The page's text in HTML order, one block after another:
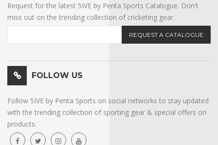
Request for the latest 5IVE by Penta Sports Catalogue. Don't
miss out on the trending collection of cricketing gear.
REQUEST A CATALOGUE
FOLLOW US
Follow 5IVE by Penta Sports on social networks to stay updated
with the trending collection of sporting gear & special offers on
products.